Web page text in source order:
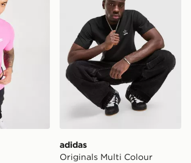
adidas
Originals Multi Colour